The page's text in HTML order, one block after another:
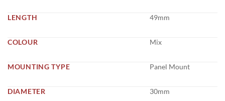
LENGTH 49mm
COLOUR Mix
MOUNTING TYPE Panel Mount
DIAMETER 30mm